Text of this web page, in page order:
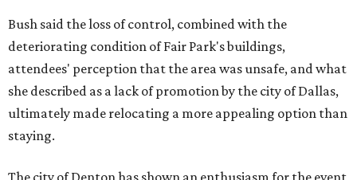
Bush said the loss of control, combined with the
deteriorating condition of Fair Park's buildings,
attendees' perception that the area was unsafe, and what
she described as a lack of promotion by the city of Dallas,
ultimately made relocating a more appealing option than
staying.
The city of Denton has shown an enthusiasm for the event